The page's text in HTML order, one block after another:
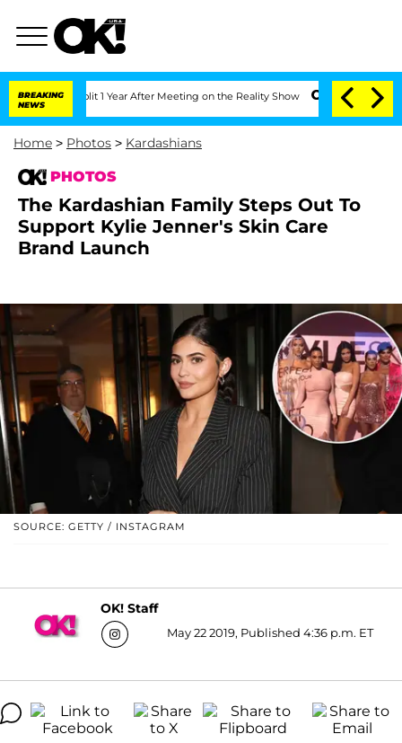
BREAKING
NEWS
1 Year After Meeting on the Reality Show Senate Votes to Hold Dr.
Home > Photos > Kardashians
PHOTOS
The Kardashian Family Steps Out To
Support Kylie Jenner's Skin Care
Brand Launch
SOURCE: GETTY / INSTAGRAM
OK! Staff
May 22 2019, Published 4:36 p.m. ET